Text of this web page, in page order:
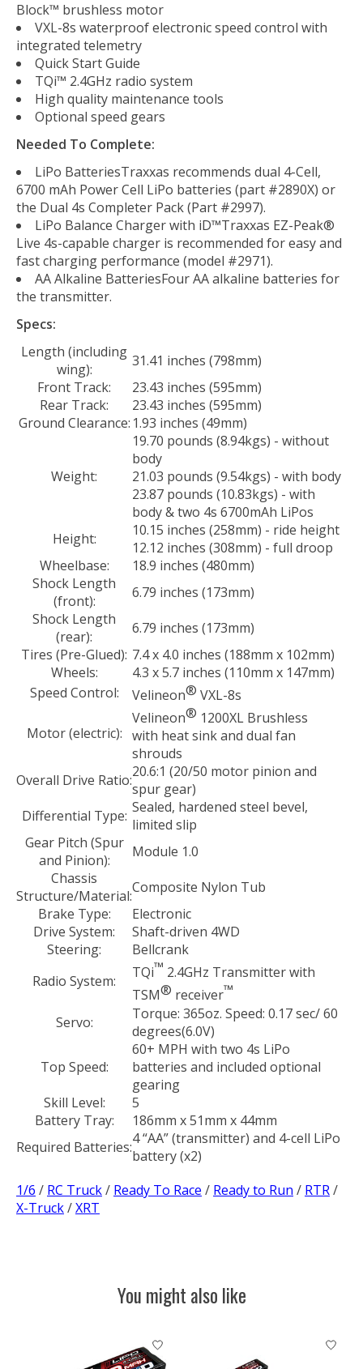
Block™ brushless motor
VXL-8s waterproof electronic speed control with
integrated telemetry
Quick Start Guide
TQi™ 2.4GHz radio system
High quality maintenance tools
Optional speed gears
Needed To Complete:
LiPo BatteriesTraxxas recommends dual 4-Cell,
6700 mAh Power Cell LiPo batteries (part #2890X) or
the Dual 4s Completer Pack (Part #2997).
LiPo Balance Charger with iD™Traxxas EZ-Peak®
Live 4s-capable charger is recommended for easy and
fast charging performance (model #2971).
AA Alkaline BatteriesFour AA alkaline batteries for
the transmitter.
Specs:
Length (including
wing):
31.41 inches (798mm)
Front Track:
23.43 inches (595mm)
Rear Track:
23.43 inches (595mm)
Ground Clearance: 1.93 inches (49mm)
Weight:
19.70 pounds (8.94kgs) - without
body
21.03 pounds (9.54kgs) - with body
23.87 pounds (10.83kgs) - with
body & two 4s 6700mAh LiPos
Height:
10.15 inches (258mm) - ride height
12.12 inches (308mm) - full droop
Wheelbase:
18.9 inches (480mm)
Shock Length
(front):
6.79 inches (173mm)
Shock Length
(rear):
6.79 inches (173mm)
Tires (Pre-Glued): 7.4 x 4.0 inches (188mm x 102mm)
Wheels:
4.3 x 5.7 inches (110mm x 147mm)
Speed Control:
Velineon® VXL-8s
Motor (electric):
Velineon® 1200XL Brushless
with heat sink and dual fan
shrouds
Overall Drive Ratio:20.6:1 (20/50 motor pinion and
spur gear)
Differential Type: Sealed, hardened steel bevel,
limited slip
Gear Pitch (Spur
and Pinion):
Module 1.0
Chassis
Structure/Material:Composite Nylon Tub
Brake Type:
Electronic
Drive System:
Shaft-driven 4WD
Steering:
Bellcrank
Radio System:
TQi™ 2.4GHz Transmitter with
TSM® receiver™
Servo:
Torque: 365oz. Speed: 0.17 sec/ 60
degrees(6.0V)
Top Speed:
60+ MPH with two 4s LiPo
batteries and included optional
gearing
Skill Level:
5
Battery Tray:
186mm x 51mm x 44mm
Required Batteries:4 “AA” (transmitter) and 4-cell LiPo
battery (x2)
1/6 / RC Truck/ Ready To Race / Ready to Run / RTR/
X-Truck/XRT
You might also like
Product carousel items